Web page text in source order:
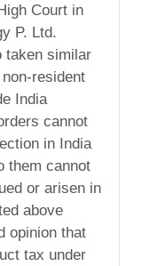
Court in
P. Ltd.
taken similar
resident
India
cannot
in India
them cannot
or arisen in
above
opinion that
tax under